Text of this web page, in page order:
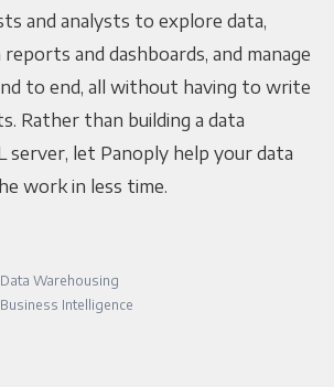
and analysts to explore data,
and dashboards, and manage
to end, all without having to write
Rather than building a data
server, let Panoply help your data
work in less time.
Warehousing
Intelligence